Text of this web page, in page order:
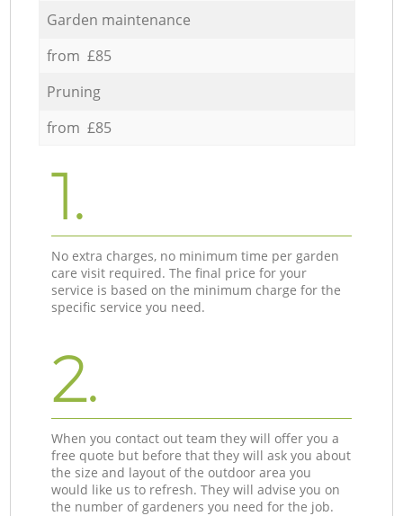
Garden maintenance
from £85
Pruning
from £85
1.
No extra charges, no minimum time per garden
care visit required. The final price for your
service is based on the minimum charge for the
specific service you need.
2.
When you contact out team they will offer you a
free quote but before that they will ask you about
the size and layout of the outdoor area you
would like us to refresh. They will advise you on
the number of gardeners you need for the job.